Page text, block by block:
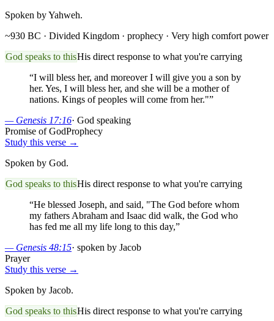
Spoken by Yahweh.
~930 BC · Divided Kingdom · prophecy · Very high comfort power
God speaks to thisHis direct response to what you're carrying
“I will bless her, and moreover I will give you a son by
her. Yes, I will bless her, and she will be a mother of
nations. Kings of peoples will come from her."”
— Genesis 17:16· God speaking
Promise of GodProphecy
Study this verse →
Spoken by God.
God speaks to thisHis direct response to what you're carrying
“He blessed Joseph, and said, "The God before whom
my fathers Abraham and Isaac did walk, the God who
has fed me all my life long to this day,”
— Genesis 48:15· spoken by Jacob
Prayer
Study this verse →
Spoken by Jacob.
God speaks to thisHis direct response to what you're carrying